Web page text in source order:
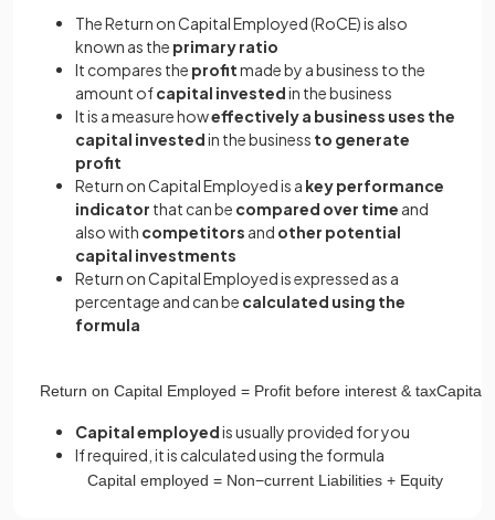
The Return on Capital Employed (RoCE) is also
known as the primary ratio
It compares the profitmade by a business to the
amount ofcapital investedin the business
It is a measure howeffectively a business uses the
capital investedin the business to generate
profit
Return on Capital Employed is a key performance
indicator that can be compared over time and
also with competitors and other potential
capital investments
Return on Capital Employed is expressed as a
percentage and can be calculated using the
formula
Return on Capital Employed = Profit before interest & taxCapital
Capital employedis usually provided for you
If required, it is calculated using the formula
Capital employed = Non−current Liabilities + Equity